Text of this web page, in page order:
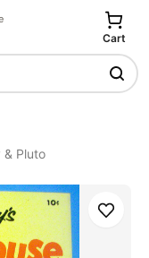
Cart
& Pluto
Save